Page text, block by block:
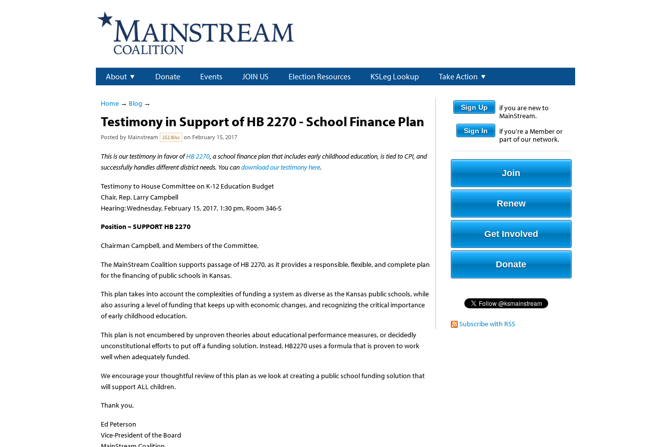
About Donate Events JOIN US Election Resources KSLeg Lookup Take Action
Home→ Blog →
Testimony in Support of HB 2270 - School Finance Plan
Posted by Mainstream 252.80sc on February 15, 2017
This is our testimony in favor ofHB 2270, a school finance plan that includes early childhood education, is tied to CPI, and
successfully handles different district needs. You candownload our testimony here.
Testimony to House Committee on K-12 Education Budget
Chair, Rep. Larry Campbell
Hearing: Wednesday, February 15, 2017, 1:30 pm, Room 346-S
Position – SUPPORT HB 2270
Chairman Campbell, and Members of the Committee,
The MainStream Coalition supports passage of HB 2270, as it provides a responsible, flexible, and complete plan
for the financing of public schools in Kansas.
This plan takes into account the complexities of funding a system as diverse as the Kansas public schools, while
also assuring a level of funding that keeps up with economic changes, and recognizing the critical importance
of early childhood education.
This plan is not encumbered by unproven theories about educational performance measures, or decidedly
unconstitutional efforts to put off a funding solution. Instead, HB2270 uses a formula that is proven to work
well when adequately funded.
We encourage your thoughtful review of this plan as we look at creating a public school funding solution that
will support ALL children.
Thank you,
Ed Peterson
Vice-President of the Board
Sign Up
if you are new to
MainStream.
Sign In
if you're a Member or
part of our network.
Join
Renew
Get Involved
Donate
Subscribe with RSS